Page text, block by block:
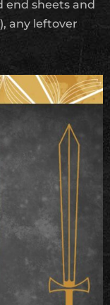
end sheets and
any leftover